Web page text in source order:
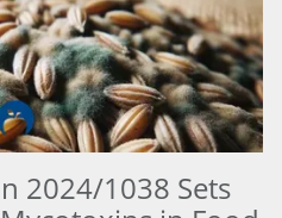
2024/1038 Sets